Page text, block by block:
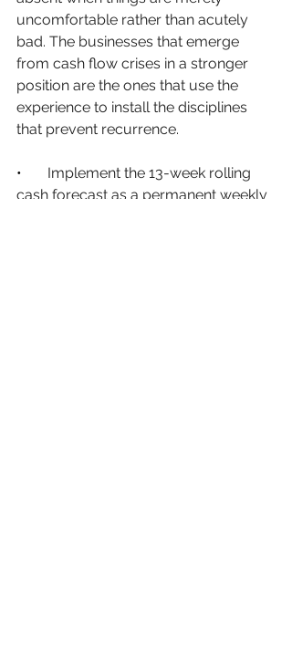
uncomfortable rather than acutely
bad. The businesses that emerge
from cash flow crises in a stronger
position are the ones that use the
experience to install the disciplines
that prevent recurrence.
• Implement the 13-week rolling
cash forecast as a permanent weekly